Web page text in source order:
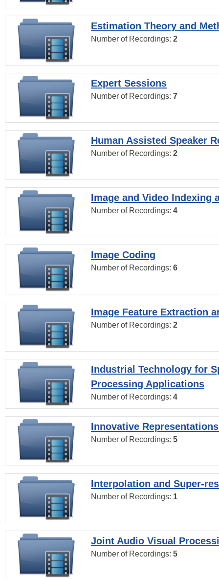
Estimation Theory and
Number of Recordings: 2
Expert Sessions
Number of Recordings: 7
Human Assisted Speaker
Number of Recordings: 2
Image and Video Indexing
Number of Recordings: 4
Image Coding
Number of Recordings: 6
Image Feature Extraction
Number of Recordings: 2
Industrial Technology for
Processing Applications
Number of Recordings: 4
Innovative
Number of Recordings: 5
Interpolation and Super-
Number of Recordings: 1
Joint Audio Visual
Number of Recordings: 5